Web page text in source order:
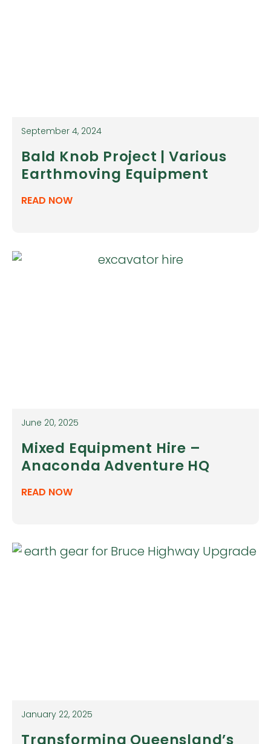
September 4, 2024
Bald Knob Project | Various
Earthmoving Equipment
READ NOW
June 20, 2025
Mixed Equipment Hire –
Anaconda Adventure HQ
READ NOW
January 22, 2025
Transforming Queensland’s